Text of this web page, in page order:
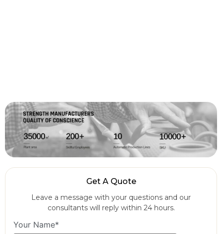
Get A Quote
Leave a message with your questions and our
consultants will reply within 24 hours.
Your Name*